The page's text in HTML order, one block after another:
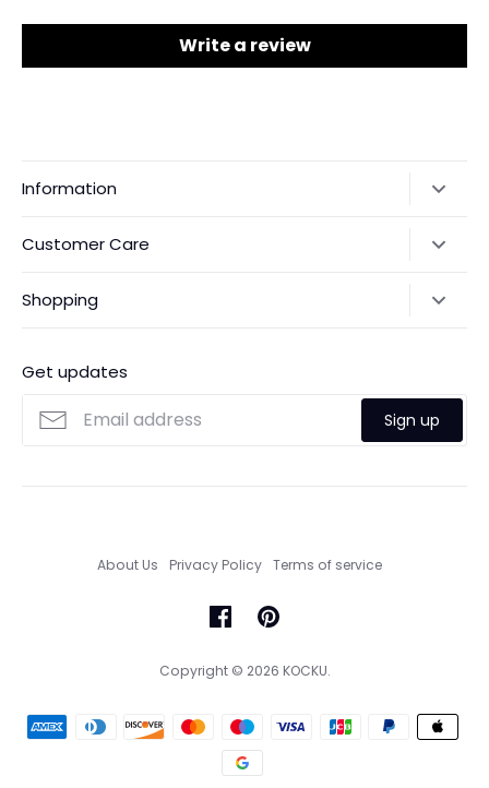
Write a review
Information
Payments
Customer Care
Custom Made Service
Shopping
Search
Get updates
Sign up
About Us Privacy Policy Terms of service
Copyright © 2026 KOCKU.